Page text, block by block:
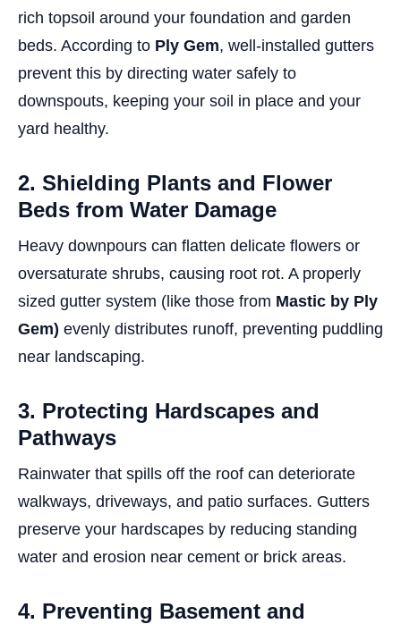
rich topsoil around your foundation and garden
beds. According to Ply Gem, well-installed gutters
prevent this by directing water safely to
downspouts, keeping your soil in place and your
yard healthy.
2. Shielding Plants and Flower
Beds from Water Damage
Heavy downpours can flatten delicate flowers or
oversaturate shrubs, causing root rot. A properly
sized gutter system (like those from Mastic by Ply
Gem) evenly distributes runoff, preventing puddling
near landscaping.
3. Protecting Hardscapes and
Pathways
Rainwater that spills off the roof can deteriorate
walkways, driveways, and patio surfaces. Gutters
preserve your hardscapes by reducing standing
water and erosion near cement or brick areas.
4. Preventing Basement and